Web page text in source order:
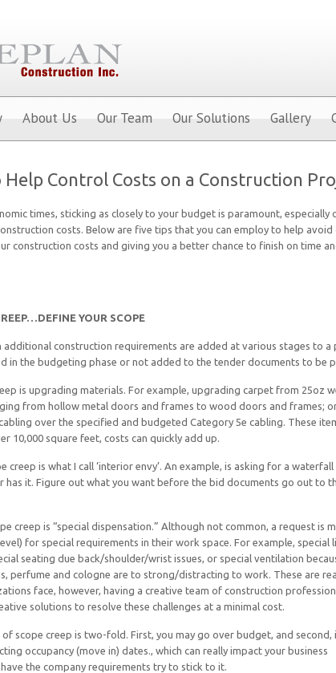
About Us Our Team Our Solutions Gallery
Help Control Costs on a Construction
times, sticking as closely to your budget is paramount, especially
costs. Below are five tips that you can employ to help avoid
construction costs and giving you a better chance to finish on time
DEFINE YOUR SCOPE
additional construction requirements are added at various stages to a
in the budgeting phase or not added to the tender documents to be
is upgrading materials. For example, upgrading carpet from 25oz
from hollow metal doors and frames to wood doors and frames;
over the specified and budgeted Category 5e cabling. These
10,000 square feet, costs can quickly add up.
creep is what I call ‘interior envy’. An example, is asking for a
has it. Figure out what you want before the bid documents go out to
creep is “special dispensation.” Although not common, a request is
for special requirements in their work space. For example, special
seating due back/shoulder/wrist issues, or special ventilation
perfume and cologne are to strong/distracting to work. These are
face, however, having a creative team of construction
solutions to resolve these challenges at a minimal cost.
scope creep is two-fold. First, you may go over budget, and second,
occupancy (move in) dates., which can really impact your business
the company requirements try to stick to it.